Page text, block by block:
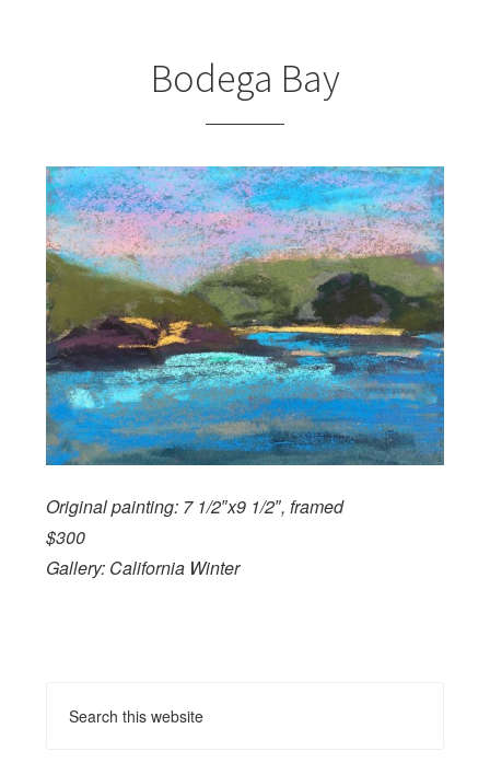
Bodega Bay
Original painting: 7 1/2″x9 1/2″, framed
$300
Gallery: California Winter